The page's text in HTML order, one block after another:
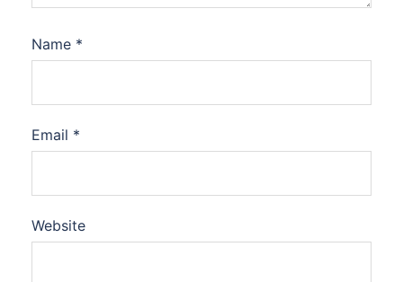
Name *
Email *
Website